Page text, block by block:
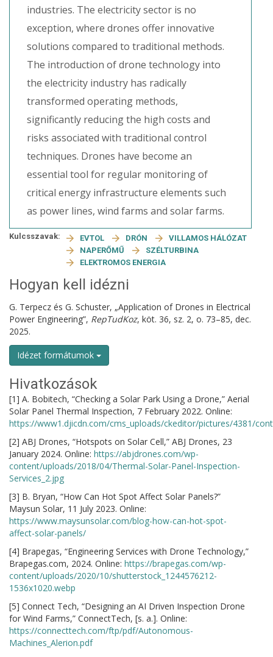
industries. The electricity sector is no
exception, where drones offer innovative
solutions compared to traditional methods.
The introduction of drone technology into
the electricity industry has radically
transformed operating methods,
significantly reducing the high costs and
risks associated with traditional control
techniques. Drones have become an
essential tool for regular monitoring of
critical energy infrastructure elements such
as power lines, wind farms and solar farms.
Kulcsszavak: EVTOL DRÓN
VILLAMOS HÁLÓZAT
NAPERŐMŰ
SZÉLTURBINA
ELEKTROMOS ENERGIA
Hogyan kell idézni
G. Terpecz és G. Schuster, „Application of Drones in Electrical
Power Engineering”, RepTudKoz, köt. 36, sz. 2, o. 73–85, dec.
2025.
Idézet formátumok
Hivatkozások
[1] A. Bobitech, “Checking a Solar Park Using a Drone,” Aerial
Solar Panel Thermal Inspection, 7 February 2022. Online:
https://www1.djicdn.com/cms_uploads/ckeditor/pictures/4381/
[2] ABJ Drones, “Hotspots on Solar Cell,” ABJ Drones, 23
January 2024. Online: https://abjdrones.com/wp-
content/uploads/2018/04/Thermal-Solar-Panel-Inspection-
Services_2.jpg
[3] B. Bryan, “How Can Hot Spot Affect Solar Panels?”
Maysun Solar, 11 July 2023. Online:
https://www.maysunsolar.com/blog-how-can-hot-spot-
affect-solar-panels/
[4] Brapegas, “Engineering Services with Drone Technology,”
Brapegas.com, 2024. Online: https://brapegas.com/wp-
content/uploads/2020/10/shutterstock_1244576212-
1536x1020.webp
[5] Connect Tech, “Designing an AI Driven Inspection Drone
for Wind Farms,” ConnectTech, [s. a.]. Online:
https://connecttech.com/ftp/pdf/Autonomous-
Machines_Alerion.pdf